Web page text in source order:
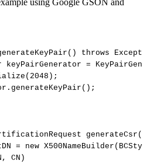
using Google GSON and
( ) throws
keyPairGenerator =
( 2048 ) ;
. generateKeyPair ( ) ;
generateCsr (
= new X500NameBuilder (
, CN )